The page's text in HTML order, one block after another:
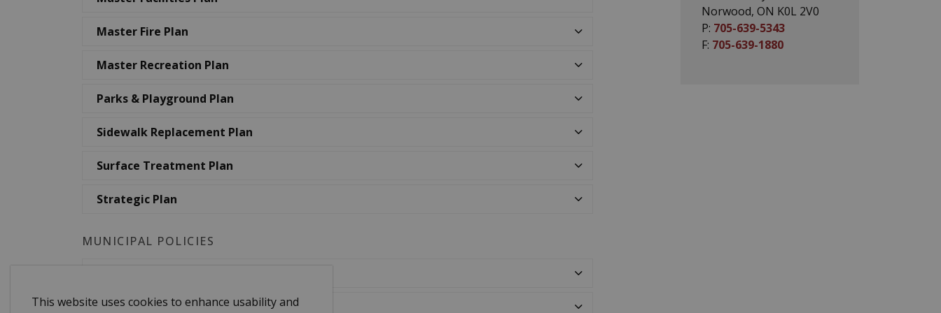
This website uses cookies to enhance usability and
Master Fire Plan
Master Recreation Plan
Parks & Playground Plan
Sidewalk Replacement Plan
Surface Treatment Plan
Strategic Plan
MUNICIPAL POLICIES
Corporate Communications Policy
Norwood, ON K0L 2V0
P: 705-639-5343
F: 705-639-1880